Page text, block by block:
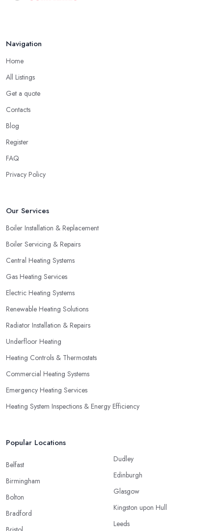
Navigation
Home
All Listings
Get a quote
Contacts
Blog
Register
FAQ
Privacy Policy
Our Services
Boiler Installation & Replacement
Boiler Servicing & Repairs
Central Heating Systems
Gas Heating Services
Electric Heating Systems
Renewable Heating Solutions
Radiator Installation & Repairs
Underfloor Heating
Heating Controls & Thermostats
Commercial Heating Systems
Emergency Heating Services
Heating System Inspections & Energy Efficiency
Popular Locations
Belfast
Birmingham
Bolton
Bradford
Dudley
Edinburgh
Glasgow
Kingston upon Hull
Leeds